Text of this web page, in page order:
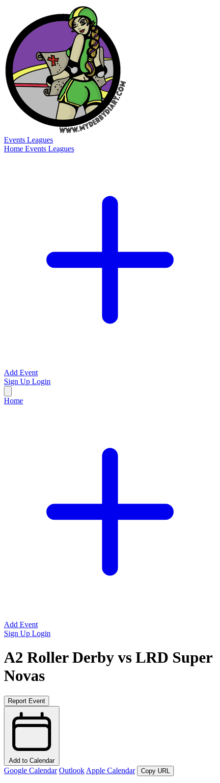
Events Leagues
Home Events Leagues
Add Event
Sign Up Login
Home
Add Event
Sign Up Login
A2 Roller Derby vs LRD Super
Novas
Report Event
Add to Calendar
Google Calendar Outlook Apple Calendar Copy URL